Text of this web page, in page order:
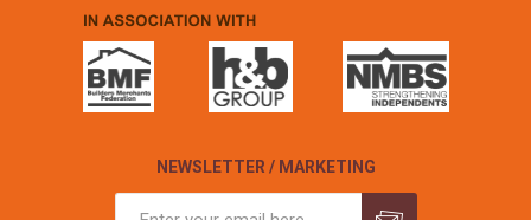
NEWSLETTER / MARKETING